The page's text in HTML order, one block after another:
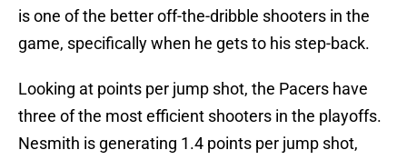
is one of the better off-the-dribble shooters in the
game, specifically when he gets to his step-back.
Looking at points per jump shot, the Pacers have
three of the most efficient shooters in the playoffs.
Nesmith is generating 1.4 points per jump shot,